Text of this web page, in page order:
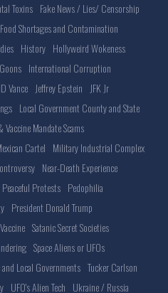
Toxins Fake News / Lies/ Censorship
Food Shortages and Contamination
History Hollyweird Wokeness
International Corruption
JD Vance Jeffrey Epstein
JFK Jr
Local Government County and State
Mandate Scams
Cartel Military Industrial Complex
Near-Death Experience
Peaceful Protests Pedophilia
President Donald Trump
Satanic Secret Societies
Space Aliens or UFOs
Local Governments Tucker Carlson
UFO's Alien Tech Ukraine / Russia